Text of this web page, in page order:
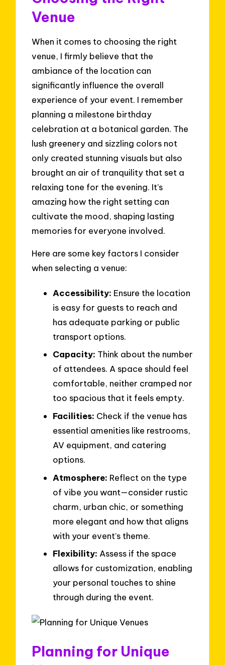
Venue
When it comes to choosing the right
venue, I firmly believe that the
ambiance of the location can
significantly influence the overall
experience of your event. I remember
planning a milestone birthday
celebration at a botanical garden. The
lush greenery and sizzling colors not
only created stunning visuals but also
brought an air of tranquility that set a
relaxing tone for the evening. It’s
amazing how the right setting can
cultivate the mood, shaping lasting
memories for everyone involved.
Here are some key factors I consider
when selecting a venue:
Accessibility: Ensure the location
is easy for guests to reach and
has adequate parking or public
transport options.
Capacity: Think about the number
of attendees. A space should feel
comfortable, neither cramped nor
too spacious that it feels empty.
Facilities: Check if the venue has
essential amenities like restrooms,
AV equipment, and catering
options.
Atmosphere: Reflect on the type
of vibe you want—consider rustic
charm, urban chic, or something
more elegant and how that aligns
with your event’s theme.
Flexibility: Assess if the space
allows for customization, enabling
your personal touches to shine
through during the event.
Planning for Unique